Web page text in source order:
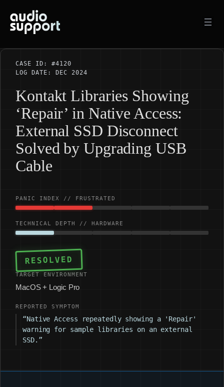
content
CASE ID: #4120
LOG DATE: DEC 2024
Kontakt Libraries Showing
‘Repair’ in Native Access:
External SSD Disconnect
Solved by Upgrading USB
Cable
PANIC INDEX // FRUSTRATED
TECHNICAL DEPTH // HARDWARE
RESOLVED
TARGET ENVIRONMENT
MacOS + Logic Pro
REPORTED SYMPTOM
“Native Access repeatedly showing a 'Repair'
warning for sample libraries on an external
SSD.”